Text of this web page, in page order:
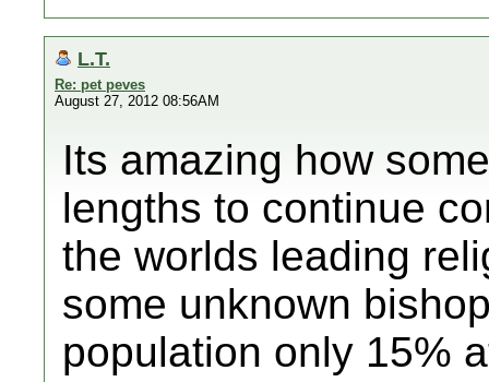
L.T.
Re: pet peves
August 27, 2012 08:56AM
Its amazing how
lengths to continue
the worlds leading
some unknown
population only 15%